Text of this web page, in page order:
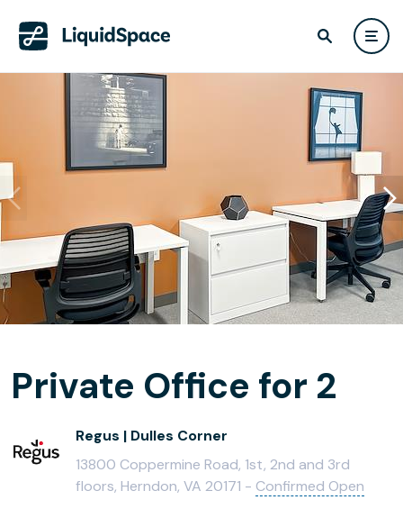
Private Office for 2
Regus | Dulles Corner
13800 Coppermine Road, 1st, 2nd and 3rd
floors, Herndon, VA 20171 - Confirmed Open